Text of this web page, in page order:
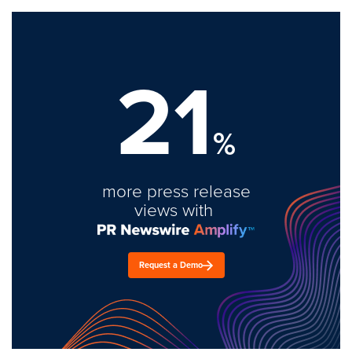
21%
more press release
views with
Request a Demo